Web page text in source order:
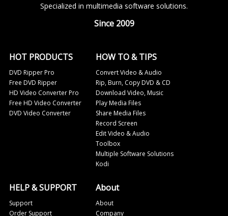
Specialized in multimedia software solutions.
Since 2009
HOT PRODUCTS
DVD Ripper Pro
Free DVD Ripper
HD Video Converter Pro
Free HD Video Converter
DVD Video Converter
HOW TO & TIPS
Convert Video & Audio
Rip, Burn, Copy DVD & CD
Download Video, Music
Play Media Files
Share Media Files
Record Screen
Edit Video & Audio
Toolbox
Multiple Software Solutions
Kodi
HELP & SUPPORT
Support
Order Support
About
About
Company